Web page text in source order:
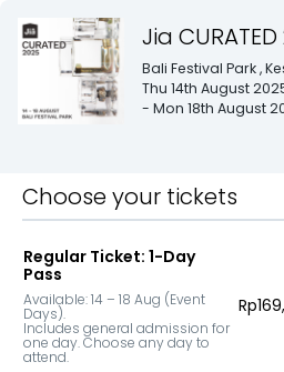
Jia
Bali Festival Park,
Thu 14th August
- Mon 18th August
Choose your tickets
Regular Ticket: 1-Day
Pass
Available: 14 – 18 Aug (Event
Days).
Includes general admission for
one day. Choose any day to
attend.